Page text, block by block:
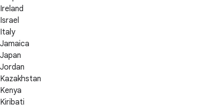
Ireland
Israel
Italy
Jamaica
Japan
Jordan
Kazakhstan
Kenya
Kiribati